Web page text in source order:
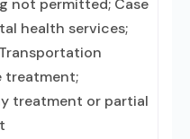
not permitted; Case
health services;
treatment;
treatment or partial